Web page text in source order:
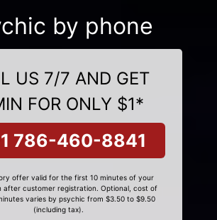
by phone
US 7/7 AND GET
FOR ONLY $1*
786-460-8841
offer valid for the first 10 minutes of your
after customer registration. Optional, cost of
varies by psychic from $3.50 to $9.50
(including tax).